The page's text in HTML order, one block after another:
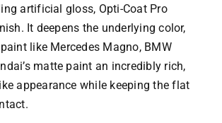
artificial gloss, Opti-Coat Pro
It deepens the underlying color,
like Mercedes Magno, BMW
matte paint an incredibly rich,
appearance while keeping the flat